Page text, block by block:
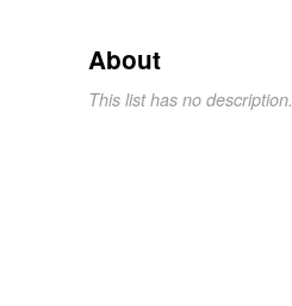
About
This list has no description.